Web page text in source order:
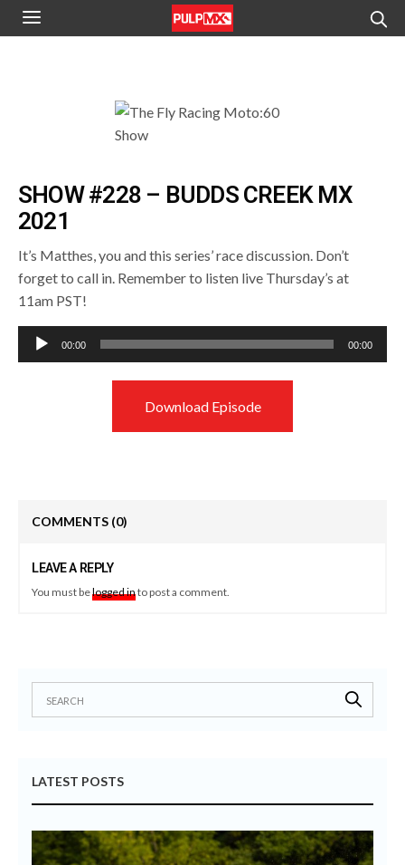
SHOW #228 – BUDDS CREEK MX
2021
It’s Matthes, you and this series’ race discussion. Don’t
forget to call in. Remember to listen live Thursday’s at
11am PST!
Audio
Player
00:00 00:00
Download Episode
COMMENTS (0)
LEAVE A REPLY
You must belogged into post a comment.
LATEST POSTS